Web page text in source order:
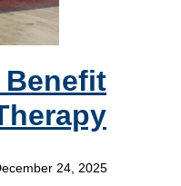
Benefit
24, 2025